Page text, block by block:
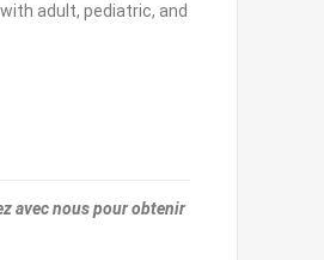
adult, pediatric, and
avec nous pour obtenir